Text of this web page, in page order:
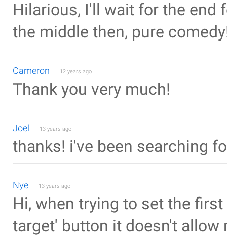
Hilarious, I'll wait for the end
the middle then, pure
Cameron 12 years ago
Thank you very much!
Joel 13 years ago
thanks! i've been searching
Nye 13 years ago
Hi, when trying to set the
target' button it doesn't allow